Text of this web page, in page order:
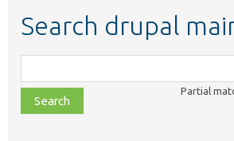
Search drupal
class,
file,
topic,
Partial